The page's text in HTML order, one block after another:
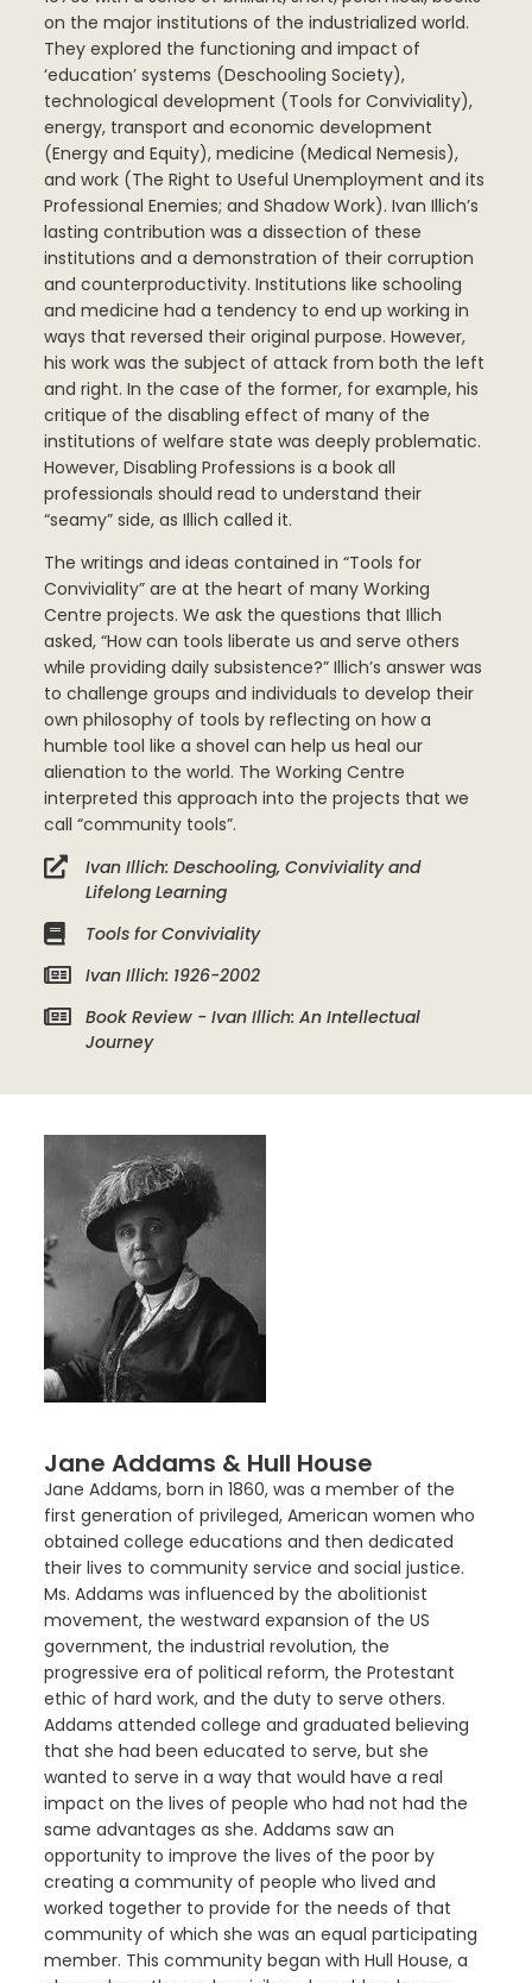
on the major institutions of the industrialized world.
They explored the functioning and impact of
‘education’ systems (Deschooling Society),
technological development (Tools for Conviviality),
energy, transport and economic development
(Energy and Equity), medicine (Medical Nemesis),
and work (The Right to Useful Unemployment and its
Professional Enemies; and Shadow Work). Ivan Illich’s
lasting contribution was a dissection of these
institutions and a demonstration of their corruption
and counterproductivity. Institutions like schooling
and medicine had a tendency to end up working in
ways that reversed their original purpose. However,
his work was the subject of attack from both the left
and right. In the case of the former, for example, his
critique of the disabling effect of many of the
institutions of welfare state was deeply problematic.
However, Disabling Professions is a book all
professionals should read to understand their
“seamy” side, as Illich called it.
The writings and ideas contained in “Tools for
Conviviality” are at the heart of many Working
Centre projects. We ask the questions that Illich
asked, “How can tools liberate us and serve others
while providing daily subsistence?” Illich’s answer was
to challenge groups and individuals to develop their
own philosophy of tools by reflecting on how a
humble tool like a shovel can help us heal our
alienation to the world. The Working Centre
interpreted this approach into the projects that we
call “community tools”.
Ivan Illich: Deschooling, Conviviality and
Lifelong Learning
Tools for Conviviality
Ivan Illich: 1926-2002
Book Review - Ivan Illich: An Intellectual
Journey
Jane Addams & Hull House
Jane Addams, born in 1860, was a member of the
first generation of privileged, American women who
obtained college educations and then dedicated
their lives to community service and social justice.
Ms. Addams was influenced by the abolitionist
movement, the westward expansion of the US
government, the industrial revolution, the
progressive era of political reform, the Protestant
ethic of hard work, and the duty to serve others.
Addams attended college and graduated believing
that she had been educated to serve, but she
wanted to serve in a way that would have a real
impact on the lives of people who had not had the
same advantages as she. Addams saw an
opportunity to improve the lives of the poor by
creating a community of people who lived and
worked together to provide for the needs of that
community of which she was an equal participating
member. This community began with Hull House, a